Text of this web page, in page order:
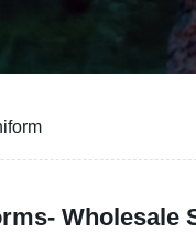
Wholesale